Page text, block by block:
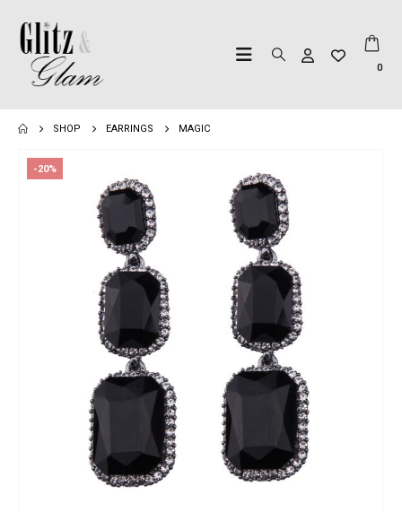
0
SHOP EARRINGS MAGIC
-20%